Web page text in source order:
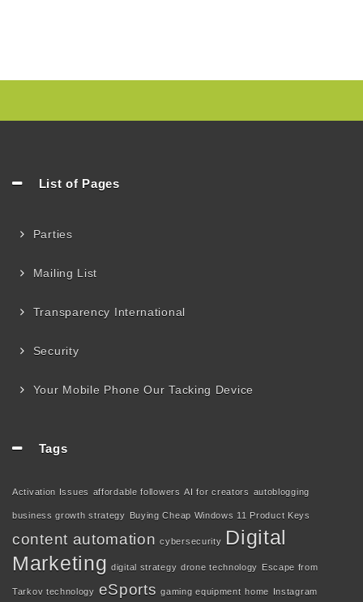
List of Pages
Parties
Mailing List
Transparency International
Security
Your Mobile Phone Our Tacking Device
Tags
Activation Issues affordable followers AI for creators autoblogging
business growth strategy Buying Cheap Windows 11 Product Keys
content automation cybersecurity Digital
Marketing digital strategy drone technology Escape from
Tarkov technology eSports gaming equipment home Instagram